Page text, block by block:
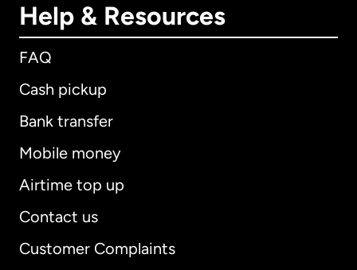
Help & Resources
FAQ
Cash pickup
Bank transfer
Mobile money
Airtime top up
Contact us
Customer Complaints